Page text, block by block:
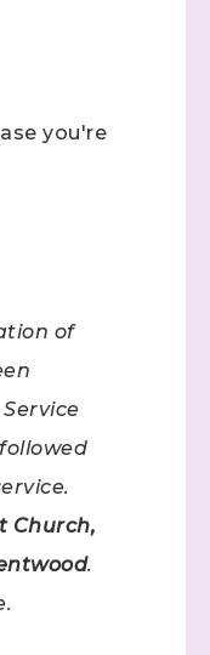
you're
of
Service
Church,
.